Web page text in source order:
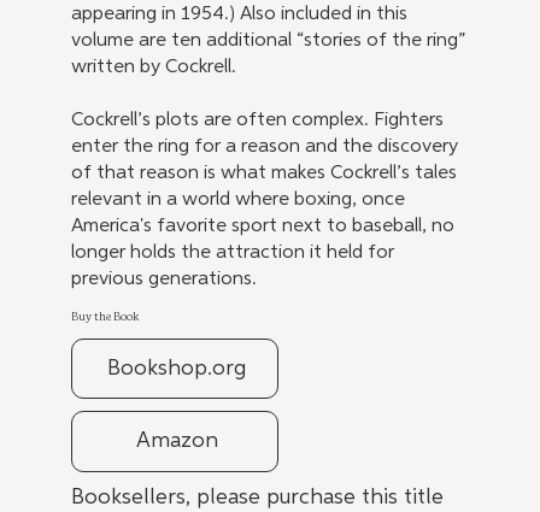
appearing in 1954.) Also included in this
volume are ten additional “stories of the ring”
written by Cockrell.
Cockrell’s plots are often complex. Fighters
enter the ring for a reason and the discovery
of that reason is what makes Cockrell’s tales
relevant in a world where boxing, once
America's favorite sport next to baseball, no
longer holds the attraction it held for
previous generations.
Buy the Book
Bookshop.org
Amazon
Booksellers, please purchase this title